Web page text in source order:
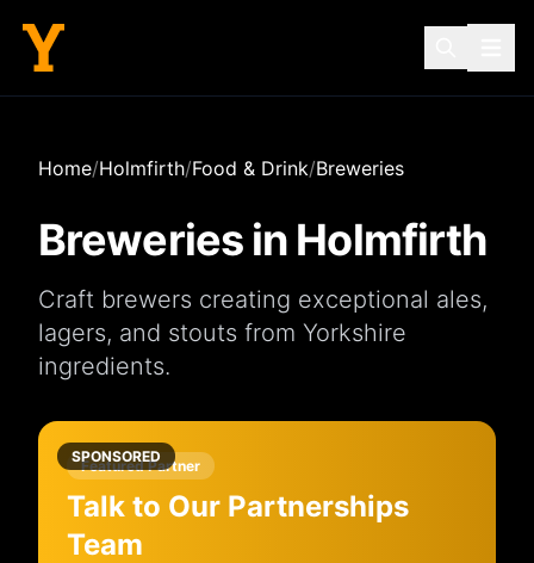
Home/Holmfirth/Food & Drink/Breweries
Breweriesin Holmfirth
Craft brewers creating exceptional ales,
lagers, and stouts from Yorkshire
ingredients.
SPONSORED
Featured Partner
Talk to Our Partnerships
Team